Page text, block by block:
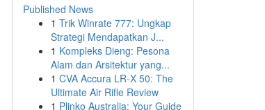
Published News
1 Trik Winrate 777: Ungkap
Strategi Mendapatkan J...
1 Kompleks Dieng: Pesona
Alam dan Arsitektur yang...
1 CVA Accura LR-X 50: The
Ultimate Air Rifle Review
1 Plinko Australia: Your Guide